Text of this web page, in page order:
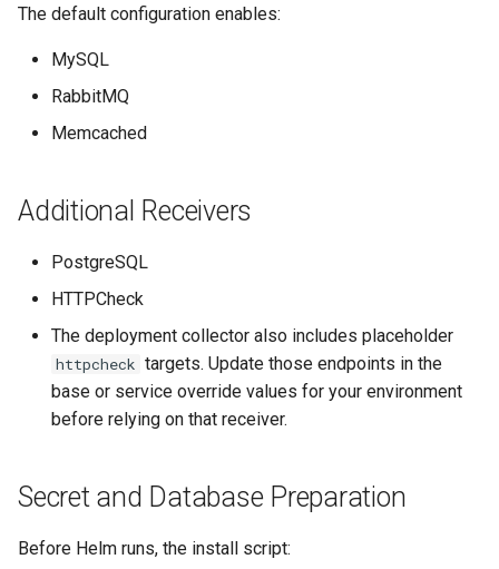
The default configuration enables:
MySQL
RabbitMQ
Memcached
Additional Receivers
PostgreSQL
HTTPCheck
The deployment collector also includes placeholder
httpcheck targets. Update those endpoints in the
base or service override values for your environment
before relying on that receiver.
Secret and Database Preparation
Before Helm runs, the install script: